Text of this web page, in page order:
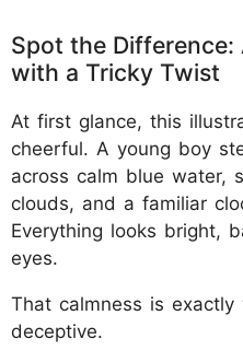
Spot the Difference:
with a Tricky Twist
At first glance, this
cheerful. A young boy
across calm blue water,
clouds, and a familiar
Everything looks bright,
eyes.
That calmness is
deceptive.